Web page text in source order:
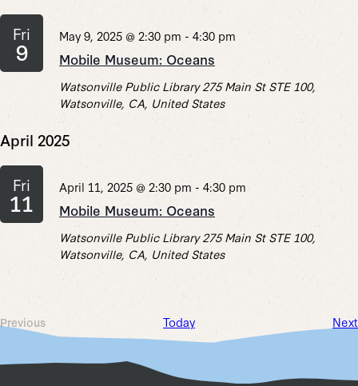
Fri
9 Mobile Museum: Oceans
May 9, 2025 @ 2:30 pm - 4:30 pm
Watsonville Public Library275 Main St STE 100,
Watsonville, CA, United States
April 2025
Fri
11 Mobile Museum: Oceans
April 11, 2025 @ 2:30 pm - 4:30 pm
Watsonville Public Library275 Main St STE 100,
Watsonville, CA, United States
Previous
Events
Today Next